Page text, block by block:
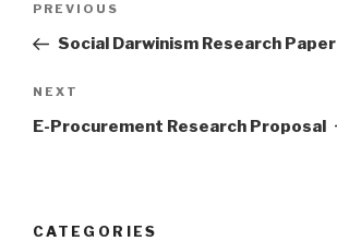
Previous
Post
PREVIOUS
Social Darwinism Research Paper
Next
Post
NEXT
E-Procurement Research Proposal
CATEGORIES